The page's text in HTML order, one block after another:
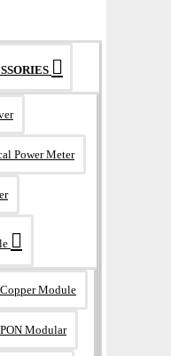
Power Meter
Copper Module
PON Modular